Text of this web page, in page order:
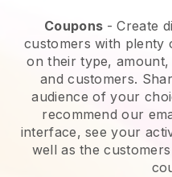
Coupons - Create
customers with plenty
on their type,
and customers.
audience of your
recommend our
interface, see your
well as the